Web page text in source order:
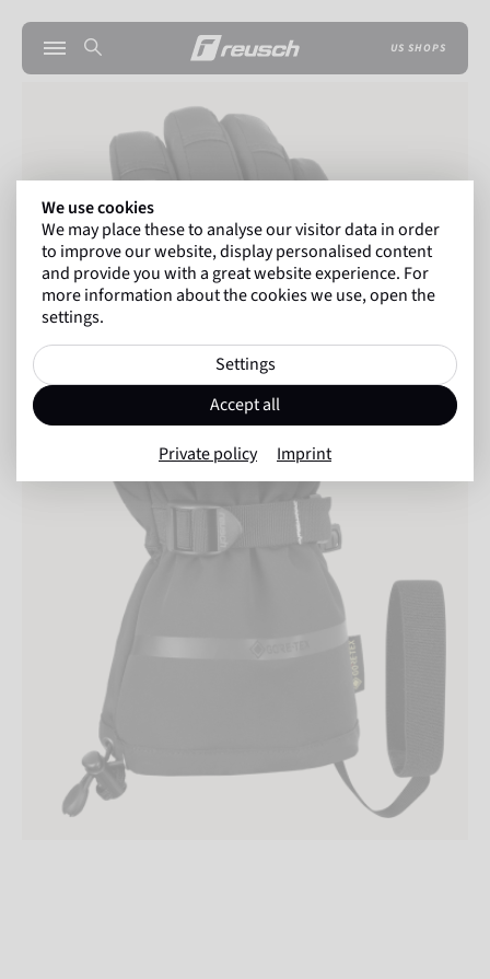
US SHOPS
We use cookies
We may place these to analyse our visitor data in order
to improve our website, display personalised content
and provide you with a great website experience. For
more information about the cookies we use, open the
settings.
Settings
Accept all
Private policy Imprint